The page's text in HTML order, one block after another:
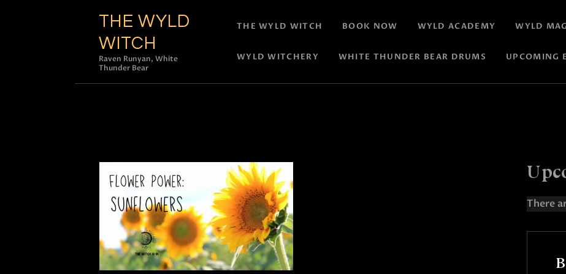
THE WYLD
WITCH
Raven Runyan, White
Thunder Bear
THE WYLD WITCH BOOK NOW WYLD ACADEMY WYLD
WYLD WITCHERY WHITE THUNDER BEAR DRUMS UPCOMING
N
There